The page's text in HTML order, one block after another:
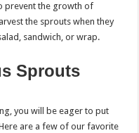
prevent the growth of
the sprouts when they
sandwich, or wrap.
Sprouts
you will be eager to put
are a few of our favorite